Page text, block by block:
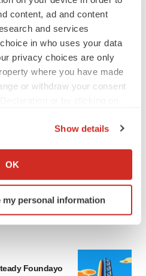
content, ad and content
and services
in who uses your data
privacy choices are only
where you have made
or withdraw your consent
your geographical location
actively scanning it for
(fingerprinting)
your experience, analyze
Show details
OK
my personal information
Foundayo